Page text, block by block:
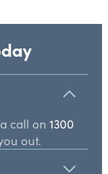
call on 1300
out.